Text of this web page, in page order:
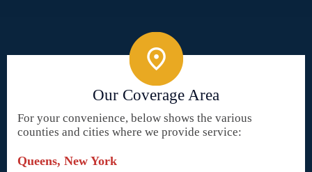
Our Coverage Area
For your convenience, below shows the various
counties and cities where we provide service:
Queens, New York